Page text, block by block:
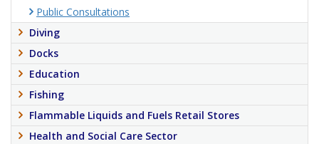
Public Consultations
Diving
Docks
Education
Fishing
Flammable Liquids and Fuels Retail Stores
Health and Social Care Sector